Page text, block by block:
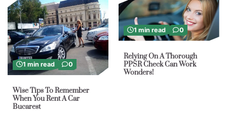
1 min read 0
Wise Tips To Remember
When You Rent A Car
Bucarest
1 min read 0
Relying On A Thorough
PPSR Check Can Work
Wonders!